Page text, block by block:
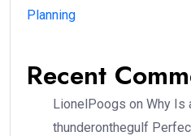
Planning
Recent
LionelPoogs on Why Is
thunderonthegulf